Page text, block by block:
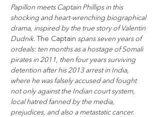
Papillon meets Captain Phillips in this
shocking and heart-wrenching biographical
drama, inspired by the true story of Valentin
Dudnik. The Captain spans seven years of
ordeals: ten months as a hostage of Somali
pirates in 2011, then four years surviving
detention after his 2013 arrest in India,
where he was falsely accused and fought
not only against the Indian court system,
local hatred fanned by the media,
prejudices, and also a metastatic cancer.